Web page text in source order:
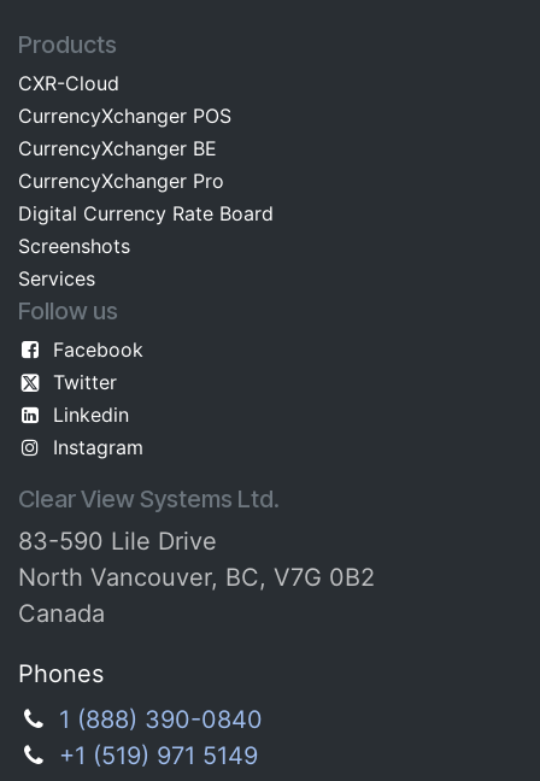
Products
CXR-Cloud
CurrencyXchanger POS
CurrencyXchanger BE
CurrencyXchanger Pro
Digital Currency Rate Board​​
Screenshots​
Services
Follow us
Facebook
Twitter
Linkedin
Instagram
Clear View Systems Ltd.
83-590 Lile Drive
North Vancouver, BC, V7G 0B2
Canada
Phones
1 (888) 390-0840
+1 (519) 971 5149